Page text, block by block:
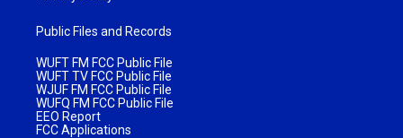
Public Files and Records
WUFT FM FCC Public File
WUFT TV FCC Public File
WJUF FM FCC Public File
WUFQ FM FCC Public File
EEO Report
FCC Applications